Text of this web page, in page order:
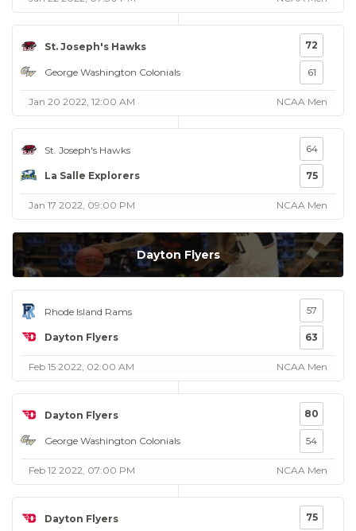
St. Joseph's Hawks
George Washington Colonials
72
61
Jan 20 2022, 12:00 AM NCAA Men
St. Joseph's Hawks
La Salle Explorers
64
75
Jan 17 2022, 09:00 PM NCAA Men
Dayton Flyers
Rhode Island Rams
Dayton Flyers
57
63
Feb 15 2022, 02:00 AM NCAA Men
Dayton Flyers
George Washington Colonials
80
54
Feb 12 2022, 07:00 PM NCAA Men
Dayton Flyers 75